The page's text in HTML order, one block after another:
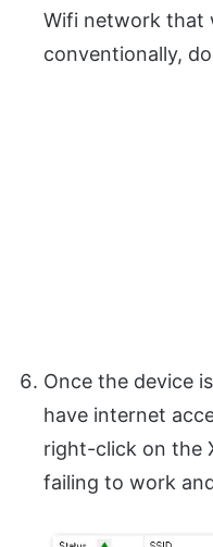
Wifi network that
conventionally,
Once the device
have internet
right-click on the
failing to work